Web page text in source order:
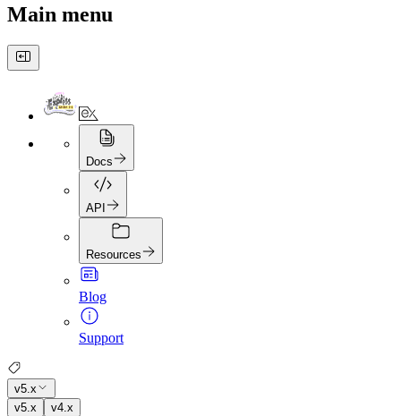
Main menu
Docs
API
Resources
Blog
Support
v5.x
v5.x
v4.x